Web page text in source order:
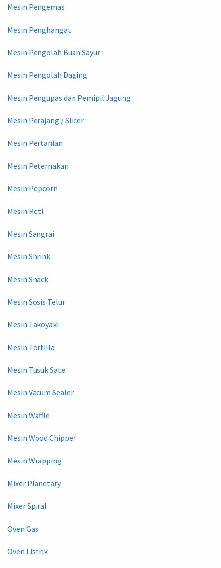
Mesin Pengemas
Mesin Penghangat
Mesin Pengolah Buah Sayur
Mesin Pengolah Daging
Mesin Pengupas dan Pemipil Jagung
Mesin Perajang / Slicer
Mesin Pertanian
Mesin Peternakan
Mesin Popcorn
Mesin Roti
Mesin Sangrai
Mesin Shrink
Mesin Snack
Mesin Sosis Telur
Mesin Takoyaki
Mesin Tortilla
Mesin Tusuk Sate
Mesin Vacum Sealer
Mesin Waffle
Mesin Wood Chipper
Mesin Wrapping
Mixer Planetary
Mixer Spiral
Oven Gas
Oven Listrik